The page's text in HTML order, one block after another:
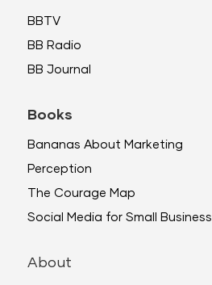
BBTV
BB Radio
BB Journal
Books
Bananas About Marketing
Perception
The Courage Map
Social Media for Small Business
About